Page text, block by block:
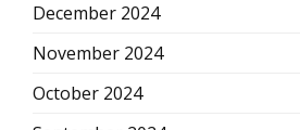
December 2024
November 2024
October 2024